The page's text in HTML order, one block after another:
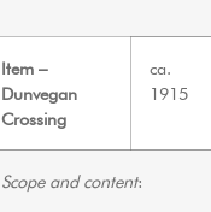
Item –
Dunvegan
Crossing
ca.
1915
Scope and content: